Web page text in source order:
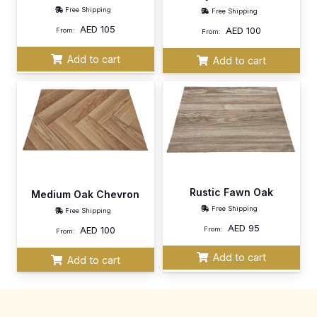
Free Shipping
From: AED 105
Add to cart
Free Shipping
From: AED100
Add to cart
Medium Oak Chevron
Free Shipping
From: AED 100
Add to cart
Rustic Fawn Oak
Free Shipping
From: AED 95
Add to cart